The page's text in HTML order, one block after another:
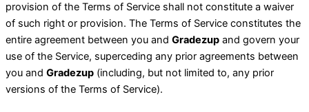
provision of the Terms of Service shall not constitute a waiver
of such right or provision. The Terms of Service constitutes the
entire agreement between you and Gradezup and govern your
use of the Service, superceding any prior agreements between
you and Gradezup (including, but not limited to, any prior
versions of the Terms of Service).